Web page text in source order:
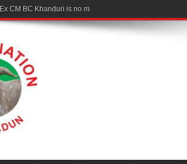
Ex CM BC Khanduri is no more